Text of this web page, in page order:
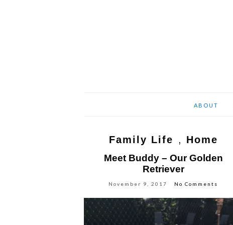
ABOUT
Family Life , Home
Meet Buddy – Our Golden
Retriever
November 9, 2017 No Comments